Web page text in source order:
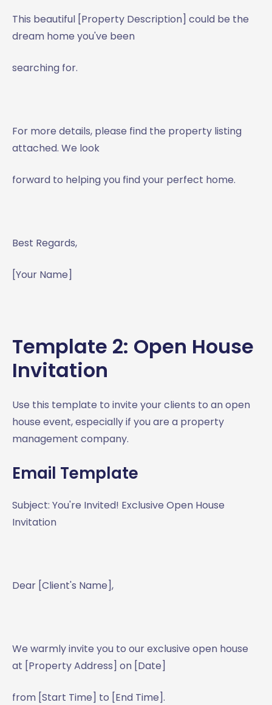
This beautiful [Property Description] could be the
dream home you've been
searching for.
For more details, please find the property listing
attached. We look
forward to helping you find your perfect home.
Best Regards,
[Your Name]
Template 2: Open House
Invitation
Use this template to invite your clients to an open
house event, especially if you are a property
management company.
Email Template
Subject: You're Invited! Exclusive Open House
Invitation
Dear [Client's Name],
We warmly invite you to our exclusive open house
at [Property Address] on [Date]
from [Start Time] to [End Time].